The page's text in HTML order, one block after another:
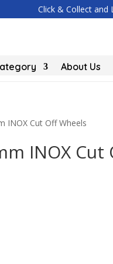
Click & Collect and
About Us
INOX Cut Off Wheels
INOX Cut